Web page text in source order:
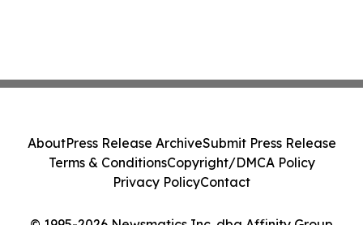
AboutPress Release ArchiveSubmit Press Release
Terms & ConditionsCopyright/DMCA Policy
Privacy PolicyContact